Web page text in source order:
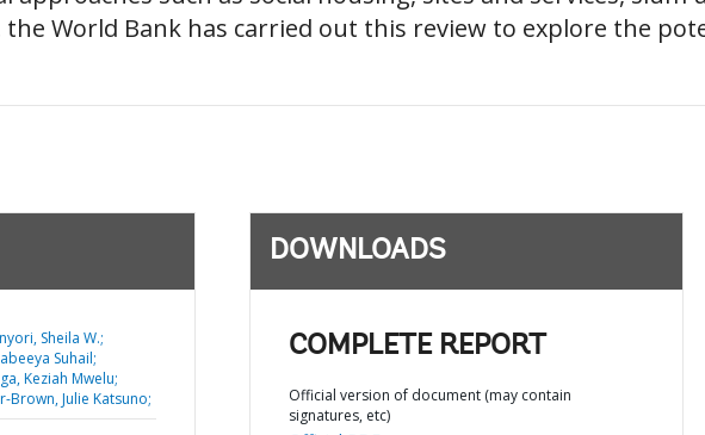
World Bank has carried out this review to explore the
Sheila W.;
Suhail;
Keziah Mwelu;
Brown, Julie Katsuno;
DOWNLOADS
COMPLETE REPORT
Official version of document (may contain
signatures, etc)